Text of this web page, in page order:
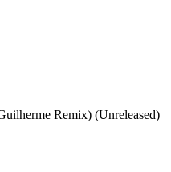
Remix) (Unreleased)